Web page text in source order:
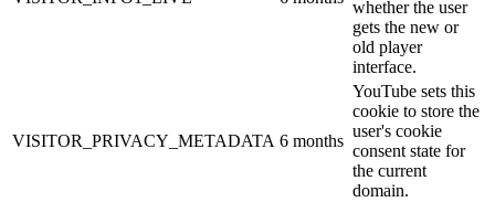
whether the user
gets the new or
old player
interface.
VISITOR_PRIVACY_METADATA 6 months
YouTube sets this
cookie to store the
user's cookie
consent state for
the current
domain.